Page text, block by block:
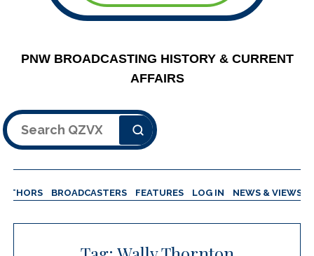
PNW BROADCASTING HISTORY & CURRENT
AFFAIRS
Search
BROADCASTERS FEATURES LOG IN NEWS & VIEWS